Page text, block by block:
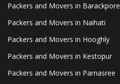
Packers and Movers in Barackpore
Packers and Movers in Naihati
Packers and Movers in Hooghly
Packers and Movers in Kestopur
Packers and Movers in Parnasree